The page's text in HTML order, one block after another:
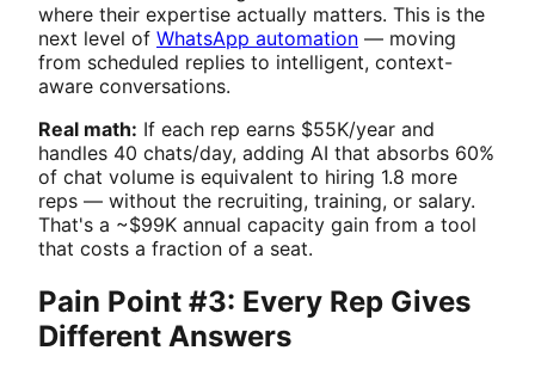
where their expertise actually matters. This is the
next level of WhatsApp automation — moving
from scheduled replies to intelligent, context-
aware conversations.
Real math: If each rep earns $55K/year and
handles 40 chats/day, adding AI that absorbs 60%
of chat volume is equivalent to hiring 1.8 more
reps — without the recruiting, training, or salary.
That's a ~$99K annual capacity gain from a tool
that costs a fraction of a seat.
Pain Point #3: Every Rep Gives
Different Answers